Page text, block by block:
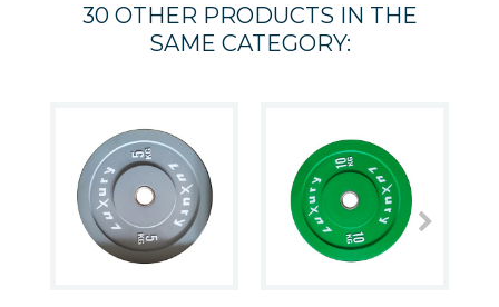
30 OTHER PRODUCTS IN THE
SAME CATEGORY: